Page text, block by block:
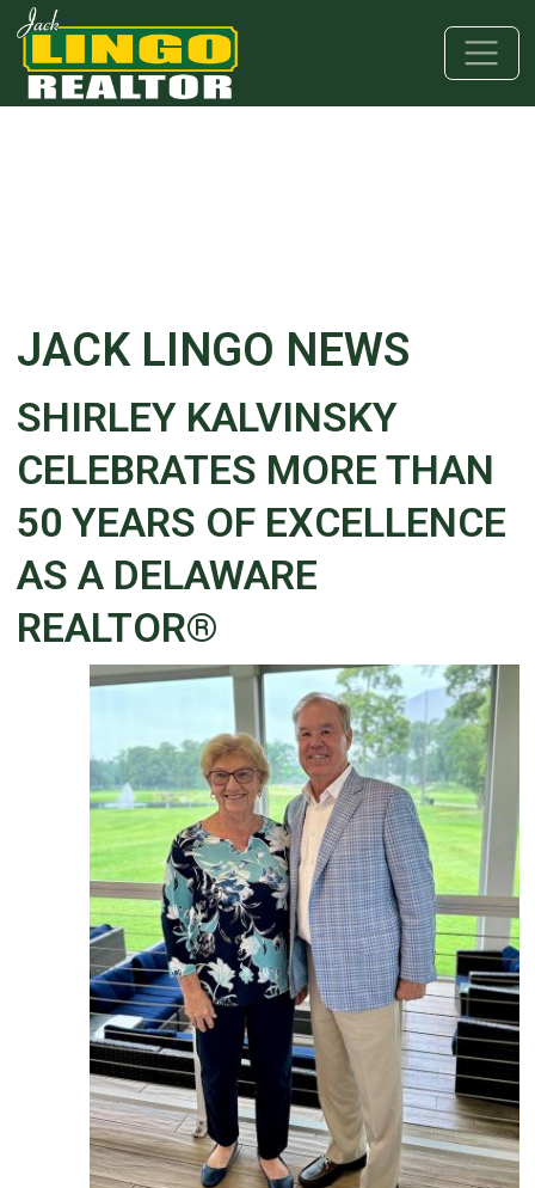
Skip to main content
Skip to bottom section
Skip to footer
JACK LINGO NEWS
SHIRLEY KALVINSKY
CELEBRATES MORE THAN
50 YEARS OF EXCELLENCE
AS A DELAWARE
REALTOR®
Published: June 02, 2026
Created: June 02, 2026